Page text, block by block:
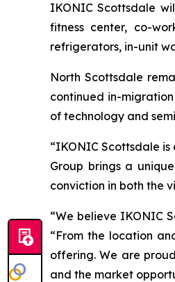
IKONIC Scottsdale
fitness center, co-
refrigerators, in-unit
North Scottsdale
continued in-
of technology and
“IKONIC Scottsdale
Group brings a
conviction in both the
“We believe IKONIC
“From the location
offering. We are
and the market